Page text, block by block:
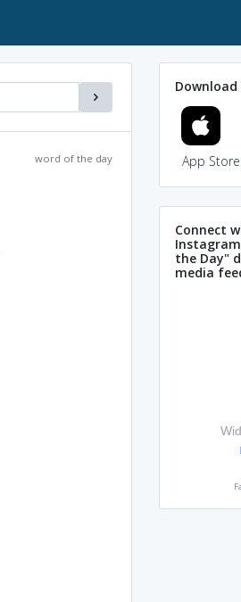
word of the day App Store
Connect
the Day"
media